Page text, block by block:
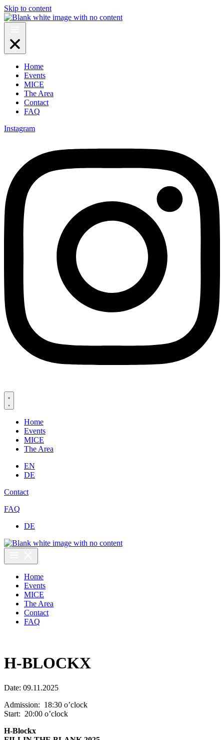
Skip to content
Home
Events
MICE
The Area
Contact
FAQ
Instagram
Home
Events
MICE
The Area
EN
DE
Contact
FAQ
DE
Home
Events
MICE
The Area
Contact
FAQ
H-BLOCKX
Date: 09.11.2025
Admission: 18:30 o’clock
Start: 20:00 o’clock
H-Blockx